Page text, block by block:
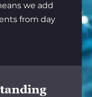
we add
from day